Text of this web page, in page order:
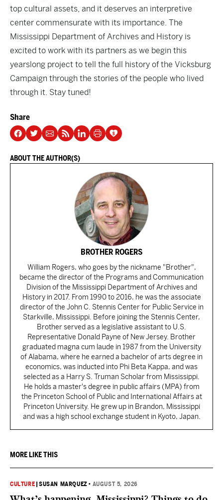
top cultural assets, and it deserves an interpretive
center commensurate with its importance. The
Mississippi Department of Archives and History is
excited to work with its partners as we begin this
yearslong project to tell the full history of the Vicksburg
Campaign through the stories of the people who lived
through it. Stay tuned!
Share
ABOUT THE AUTHOR(S)
BROTHER ROGERS
William Rogers, who goes by the nickname "Brother",
became the director of the Programs and Communication
Division of the Mississippi Department of Archives and
History in 2017. From 1990 to 2016, he was the associate
director of the John C. Stennis Center for Public Service in
Starkville, Mississippi. Before joining the Stennis Center,
Brother served as a legislative assistant to U.S.
Representative Donald Payne of New Jersey. Brother
graduated magna cum laude in 1987 from the University
of Alabama, where he earned a bachelor of arts degree in
economics, was inducted into Phi Beta Kappa, and was
selected as a Harry S. Truman Scholar from Mississippi.
He holds a master's degree in public affairs (MPA) from
the Princeton School of Public and International Affairs at
Princeton University. He grew up in Brandon, Mississippi
and was a high school exchange student in Kyoto, Japan.
MORE LIKE THIS
CULTURE |SUSAN MARQUEZ • AUGUST 5, 2026